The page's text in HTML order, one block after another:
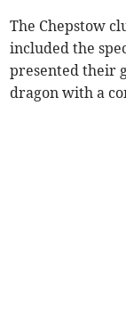
The Chepstow
included the
presented their
dragon with a